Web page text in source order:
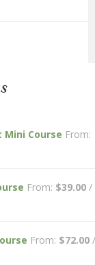
Course From:
From: $39.00 /
From: $72.00 /